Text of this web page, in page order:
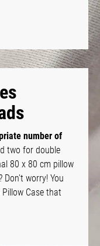
number of
two for double
80 x 80 cm pillow
Don't worry! You
Pillow Case that